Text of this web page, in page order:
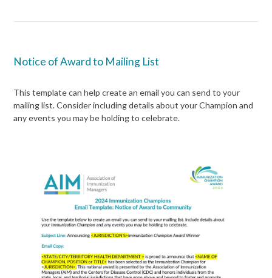
Notice of Award to Mailing List
This template can help create an email you can send to your
mailing list. Consider including details about your Champion and
any events you may be holding to celebrate.